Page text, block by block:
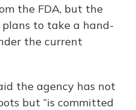
the FDA, but the
to take a hand-
the current
the agency has not
but “is committed